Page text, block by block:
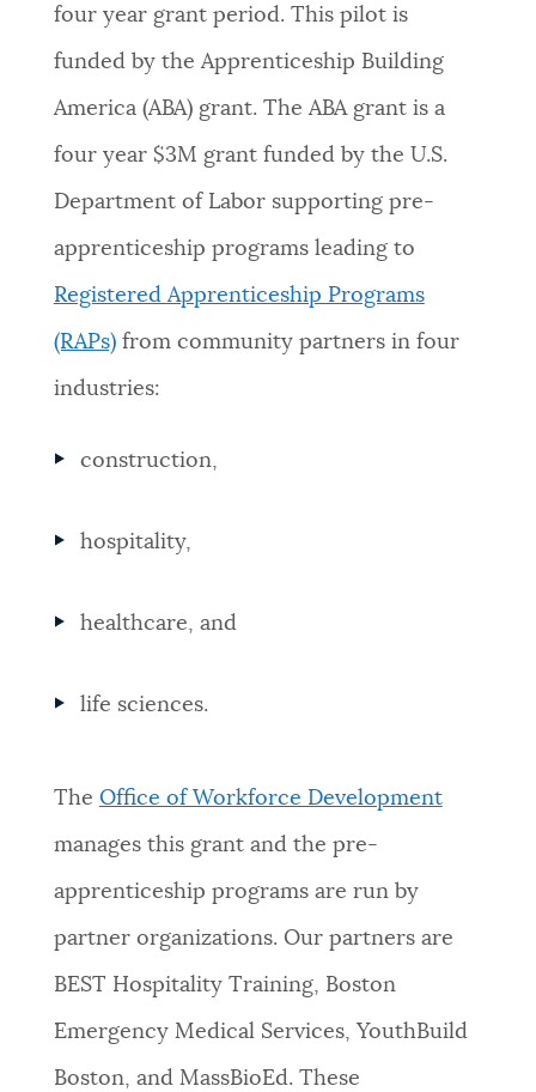
four year grant period. This pilot is
funded by the Apprenticeship Building
America (ABA) grant. The ABA grant is a
four year $3M grant funded by the U.S.
Department of Labor supporting pre-
apprenticeship programs leading to
Registered Apprenticeship Programs
(RAPs)from community partners in four
industries:
construction,
hospitality,
healthcare, and
life sciences.
The Office of Workforce Development
manages this grant and the pre-
apprenticeship programs are run by
partner organizations. Our partners are
BEST Hospitality Training, Boston
Emergency Medical Services, YouthBuild
Boston, and MassBioEd. These